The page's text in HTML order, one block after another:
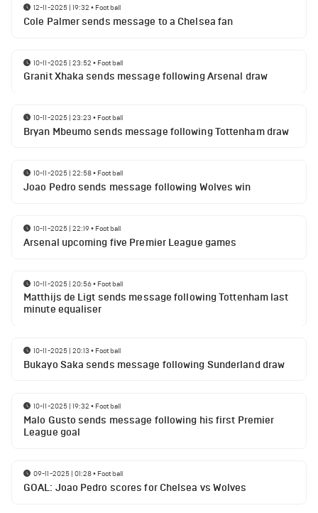
12-11-2025 | 19:32 • Football
Cole Palmer sends message to a Chelsea fan
10-11-2025 | 23:52 • Football
Granit Xhaka sends message following Arsenal draw
10-11-2025 | 23:23 • Football
Bryan Mbeumo sends message following Tottenham draw
10-11-2025 | 22:58• Football
Joao Pedro sends message following Wolves win
10-11-2025 | 22:19• Football
Arsenal upcoming five Premier League games
10-11-2025 | 20:56• Football
Matthijs de Ligt sends message following Tottenham last
minute equaliser
10-11-2025 | 20:13 • Football
Bukayo Saka sends message following Sunderland draw
10-11-2025 | 19:32 • Football
Malo Gusto sends message following his first Premier
League goal
09-11-2025 | 01:28• Football
GOAL: Joao Pedro scores for Chelsea vs Wolves